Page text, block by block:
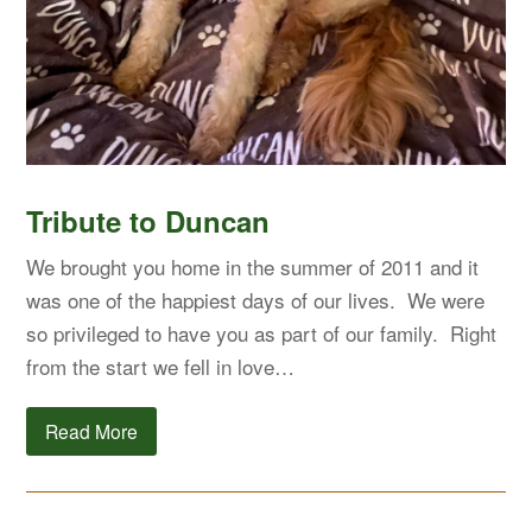
Tribute to Duncan
We brought you home in the summer of 2011 and it
was one of the happiest days of our lives. We were
so privileged to have you as part of our family. Right
from the start we fell in love…
Read More